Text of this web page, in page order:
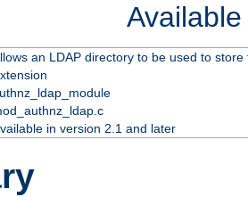
an LDAP directory to be used to
in version 2.1 and later